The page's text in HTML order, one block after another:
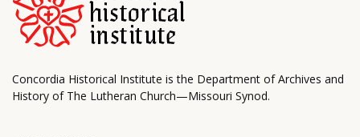
Concordia Historical Institute is the Department of Archives and
History of The Lutheran Church—Missouri Synod.